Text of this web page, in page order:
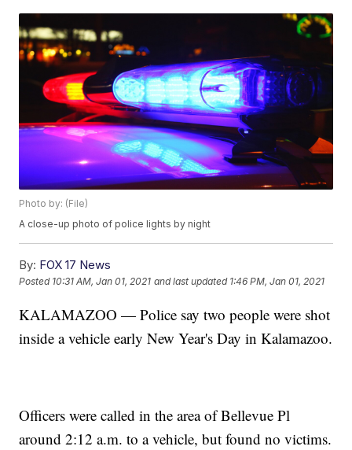
Photo by: (File)
A close-up photo of police lights by night
By: FOX 17 News
Posted 10:31 AM, Jan 01, 2021 and last updated 1:46 PM, Jan 01, 2021
KALAMAZOO — Police say two people were shot
inside a vehicle early New Year's Day in Kalamazoo.
Officers were called in the area of Bellevue Pl
around 2:12 a.m. to a vehicle, but found no victims.